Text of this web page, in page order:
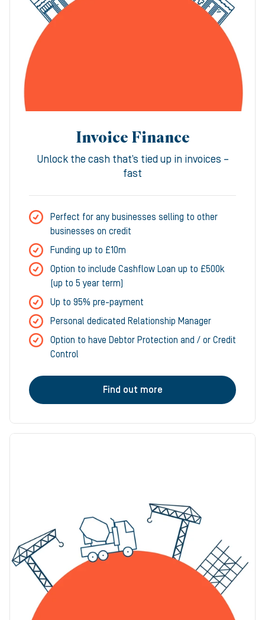
Invoice Finance
Unlock the cash that’s tied up in invoices –
fast
Perfect for any businesses selling to other
businesses on credit
Funding up to £10m
Option to include Cashflow Loan up to £500k
(up to 5 year term)
Up to 95% pre-payment
Personal dedicated Relationship Manager
Option to have Debtor Protection and / or Credit
Control
Find out more